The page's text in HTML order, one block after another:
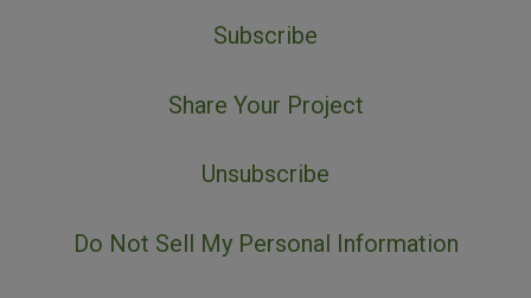
Subscribe
Share Your Project
Unsubscribe
Do Not Sell My Personal Information